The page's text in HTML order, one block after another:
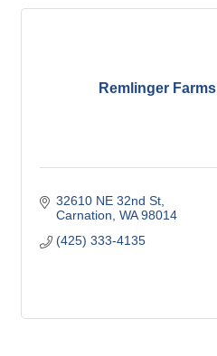
Remlinger Farms
32610 NE 32nd St
Carnation WA 98014
(425) 333-4135